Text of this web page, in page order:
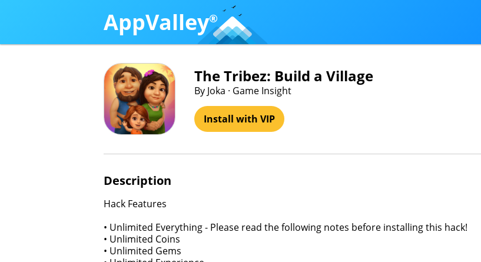
AppValley®
The Tribez: Build a Village
By Joka · Game Insight
Install with VIP
Description
Hack Features
• Unlimited Everything - Please read the following notes before installing this hack!
• Unlimited Coins
• Unlimited Gems